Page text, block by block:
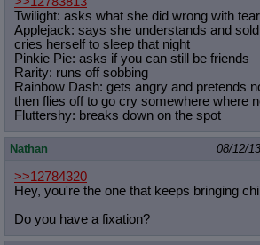
Twilight: asks what she did wrong with
Applejack: says she understands and
cries herself to sleep that night
Pinkie Pie: asks if you can still be friends
Rarity: runs off sobbing
Rainbow Dash: gets angry and pretends
then flies off to go cry somewhere where
Fluttershy: breaks down on the spot
Nathan 08/12/
>>12784320
Hey, you're the one that keeps bringing
Do you have a fixation?